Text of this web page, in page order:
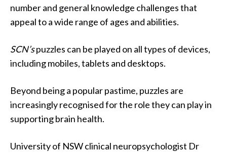
number and general knowledge challenges that
appeal to a wide range of ages and abilities.
SCN’spuzzles can be played on all types of devices,
including mobiles, tablets and desktops.
Beyond being a popular pastime, puzzles are
increasingly recognised for the role they can play in
supporting brain health.
University of NSW clinical neuropsychologist Dr